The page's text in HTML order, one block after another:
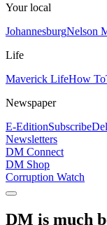
Your local
JohannesburgNelson
Life
Maverick LifeHow To
Newspaper
E-EditionSubscribe
Newsletters
DM Connect
DM Shop
Corruption Watch
DM is much